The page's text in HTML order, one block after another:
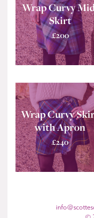
Wrap Curvy
Skirt
£200
Wrap Curvy
with Apron
£240